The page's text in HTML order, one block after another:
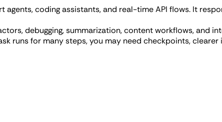
coding assistants, and real-time API flows. It
debugging, summarization, content workflows, and
runs for many steps, you may need checkpoints,